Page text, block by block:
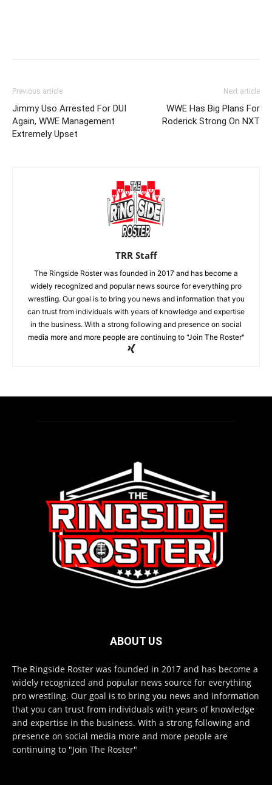
Previous article
Jimmy Uso Arrested For DUI
Again, WWE Management
Extremely Upset
Next article
WWE Has Big Plans For
Roderick Strong On NXT
TRR Staff
The Ringside Roster was founded in 2017 and has become a
widely recognized and popular news source for everything pro
wrestling. Our goal is to bring you news and information that you
can trust from individuals with years of knowledge and expertise
in the business. With a strong following and presence on social
media more and more people are continuing to "Join The Roster"
ABOUT US
The Ringside Roster was founded in 2017 and has become a
widely recognized and popular news source for everything
pro wrestling. Our goal is to bring you news and information
that you can trust from individuals with years of knowledge
and expertise in the business. With a strong following and
presence on social media more and more people are
continuing to "Join The Roster"